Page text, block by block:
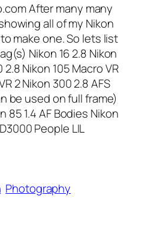
After many many
all of my Nikon
make one. So lets list
Nikon 16 2.8 Nikon
Nikon 105 Macro VR
2 Nikon 300 2.8 AFS
be used on full frame)
85 1.4 AF Bodies Nikon
People LIL
Photography